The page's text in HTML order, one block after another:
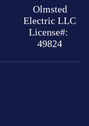
Olmsted
Electric LLC
License#:
49824